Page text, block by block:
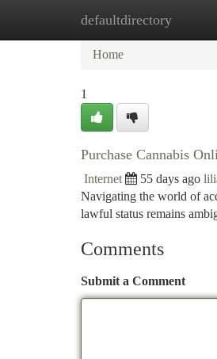
defaultdirectory
Home New Site
Home
1
Purchase Cannabis
Internet 55 days ago
Navigating the world of
lawful status remains
Comments
Submit a Comment